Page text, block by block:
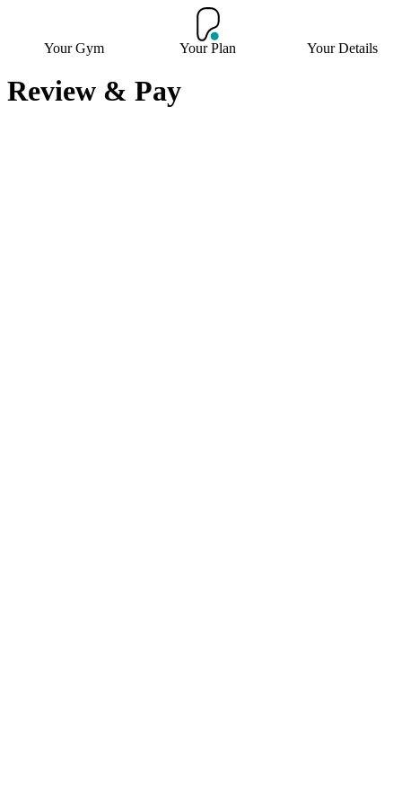
Your Gym Your Plan Your Details
Review & Pay